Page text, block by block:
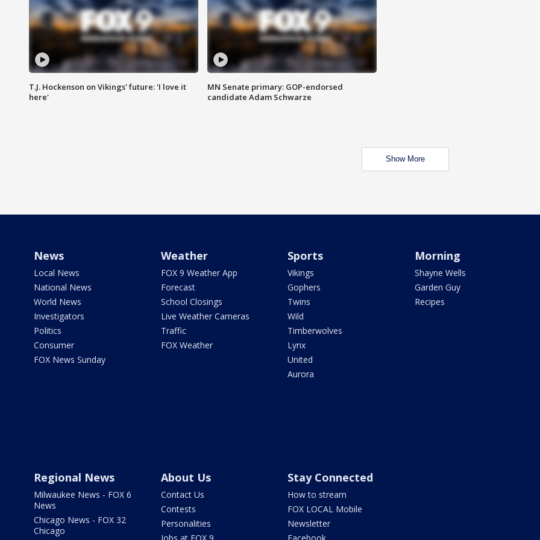
T.J. Hockenson on Vikings' future: 'I love it
here'
MN Senate primary: GOP-endorsed
candidate Adam Schwarze
Show More
News
Local News
National News
World News
Investigators
Politics
Consumer
FOX News Sunday
Weather
FOX 9 Weather App
Forecast
School Closings
Live Weather Cameras
Traffic
FOX Weather
Sports
Vikings
Gophers
Twins
Wild
Timberwolves
Lynx
United
Aurora
Morning
Shayne Wells
Garden Guy
Recipes
Regional News
Milwaukee News - FOX 6
News
Chicago News - FOX 32
Chicago
About Us
Contact Us
Contests
Personalities
Stay Connected
How to stream
FOX LOCAL Mobile
Newsletter